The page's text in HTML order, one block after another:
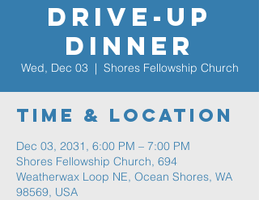
Drive-Up
Dinner
Wed, Dec 03
  |
Shores Fellowship Church
Time & Location
Dec 03, 2031, 6:00 PM – 7:00 PM
Shores Fellowship Church, 694
Weatherwax Loop NE, Ocean Shores, WA
98569, USA